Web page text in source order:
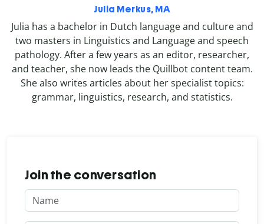
Julia Merkus, MA
Julia has a bachelor in Dutch language and culture and
two masters in Linguistics and Language and speech
pathology. After a few years as an editor, researcher,
and teacher, she now leads the Quillbot content team.
She also writes articles about her specialist topics:
grammar, linguistics, research, and statistics.
Join the conversation